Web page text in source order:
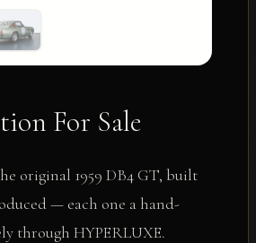
For Sale
original 1959 DB4 GT, built
— each one a hand-
through HYPERLUXE.